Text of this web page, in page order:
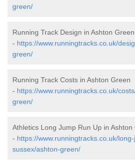
green/
Running Track Design in Ashton Green
- https://www.runningtracks.co.uk/
green/
Running Track Costs in Ashton Green
- https://www.runningtracks.co.uk/
green/
Athletics Long Jump Run Up in Ashton
- https://www.runningtracks.co.uk/
sussex/ashton-green/